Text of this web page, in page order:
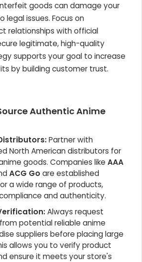
goods can damage your
legal issues. Focus on
relationships with official
legitimate, high-quality
supports your goal to increase
by building customer trust.
Authentic Anime
Partner with
North American distributors for
goods. Companies like AAA
ACG Go are established
a wide range of products,
and authenticity.
Always request
potentialreliable anime
suppliers before placing large
allows you to verify product
ensure it meets your store's